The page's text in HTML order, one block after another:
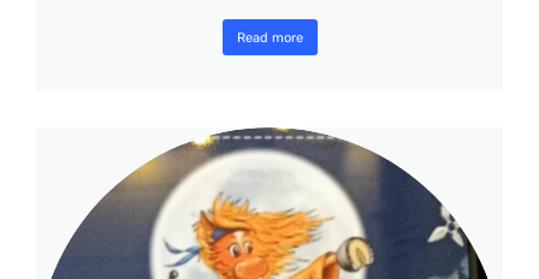
Read more